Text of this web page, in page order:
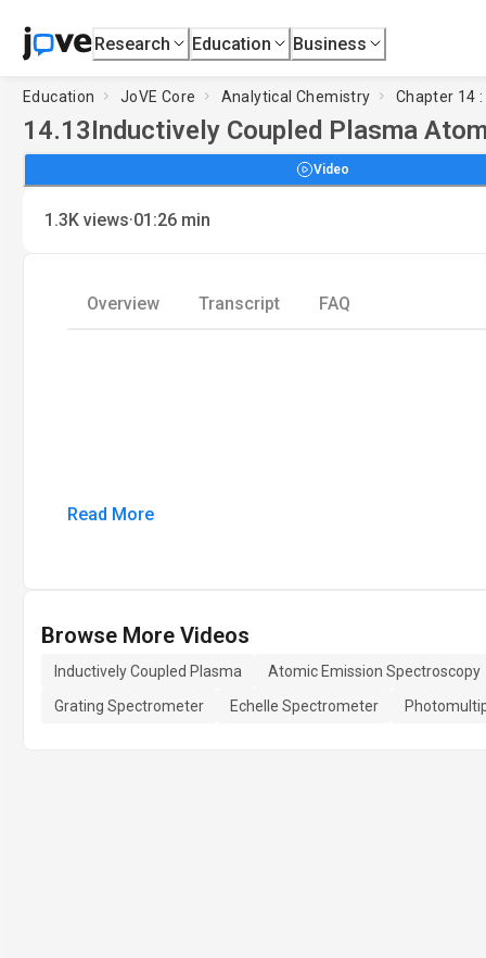
Research Education Business
Education JoVE Core Analytical Chemistry Chapter 14
14.13Inductively Coupled Plasma
Video
1.3K views·01:26 min
Overview Transcript FAQ
Read More
Browse More Videos
Inductively Coupled Plasma
Atomic Emission Spectroscopy
Grating Spectrometer
Echelle Spectrometer